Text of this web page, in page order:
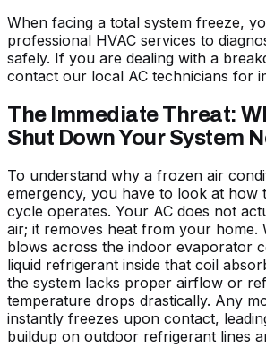
When facing a total system freeze,
professional HVAC services to
safely. If you are dealing with a
contact our local AC technicians for
The Immediate Threat:
Shut Down Your System
To understand why a frozen air
emergency, you have to look at how
cycle operates. Your AC does not
air; it removes heat from your home.
blows across the indoor evaporator
liquid refrigerant inside that coil
the system lacks proper airflow or
temperature drops drastically. Any
instantly freezes upon contact,
buildup on outdoor refrigerant lines